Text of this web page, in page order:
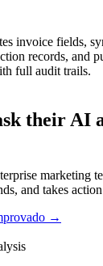
invoice fields,
records, and
full audit trails.
their AI
marketing
and takes
→